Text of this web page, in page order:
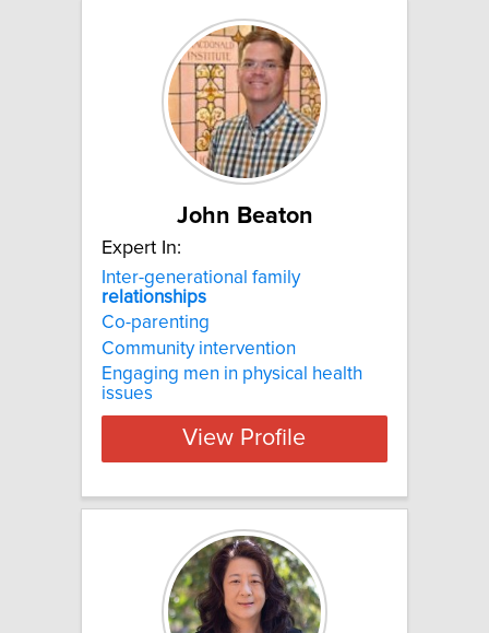
John Beaton
Expert In:
Inter-generational family
relationships
Co-parenting
Community intervention
Engaging men in physical health
issues
View Profile